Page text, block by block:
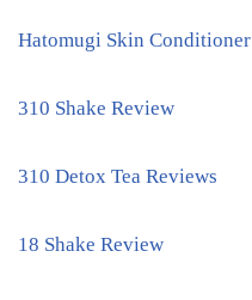
Hatomugi Skin
310 Shake Review
310 Detox Tea Reviews
18 Shake Review